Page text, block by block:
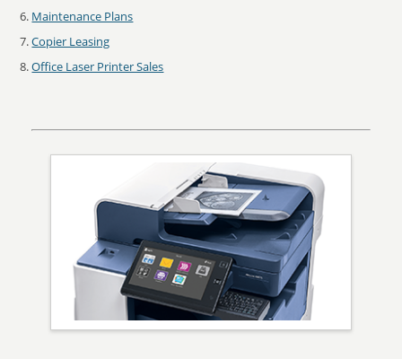
Maintenance Plans
Copier Leasing
Office Laser Printer Sales